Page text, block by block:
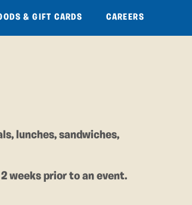
& GIFT CARDS CAREERS
lunches, sandwiches,
weeks prior to an event.